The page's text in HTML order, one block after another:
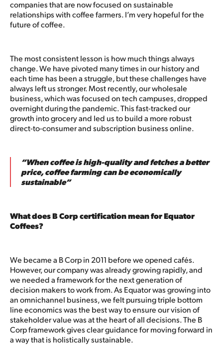
companies that are now focused on sustainable
relationships with coffee farmers. I’m very hopeful for the
future of coffee.
The most consistent lesson is how much things always
change. We have pivoted many times in our history and
each time has been a struggle, but these challenges have
always left us stronger. Most recently, our wholesale
business, which was focused on tech campuses, dropped
overnight during the pandemic. This fast-tracked our
growth into grocery and led us to build a more robust
direct-to-consumer and subscription business online.
“When coffee is high-quality and fetches a better
price, coffee farming can be economically
sustainable”
What does B Corp certification mean for Equator
Coffees?
We became a B Corp in 2011 before we opened cafés.
However, our company was already growing rapidly, and
we needed a framework for the next generation of
decision makers to work from. As Equator was growing into
an omnichannel business, we felt pursuing triple bottom
line economics was the best way to ensure our vision of
stakeholder value was at the heart of all decisions. The B
Corp framework gives clear guidance for moving forward in
a way that is holistically sustainable.